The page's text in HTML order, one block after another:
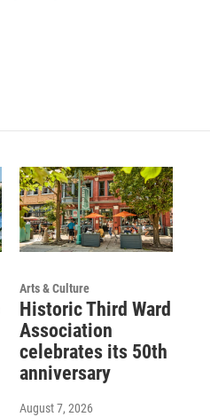
Arts & Culture
Historic Third Ward
Association
celebrates its 50th
anniversary
August 7, 2026